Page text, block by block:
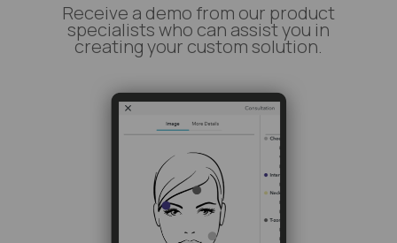
Receive a demo from our product
specialists who can assist you in
creating your custom solution.